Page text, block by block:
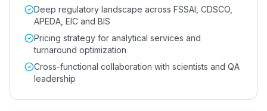
Deep regulatory landscape across FSSAI, CDSCO,
APEDA, EIC and BIS
Pricing strategy for analytical services and
turnaround optimization
Cross-functional collaboration with scientists and QA
leadership